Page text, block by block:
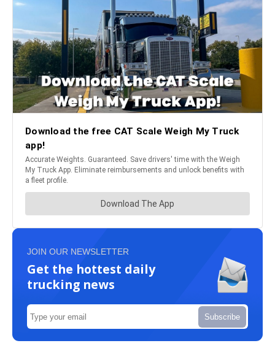
JOIN OUR NEWSLETTER
Get the hottest daily
trucking news